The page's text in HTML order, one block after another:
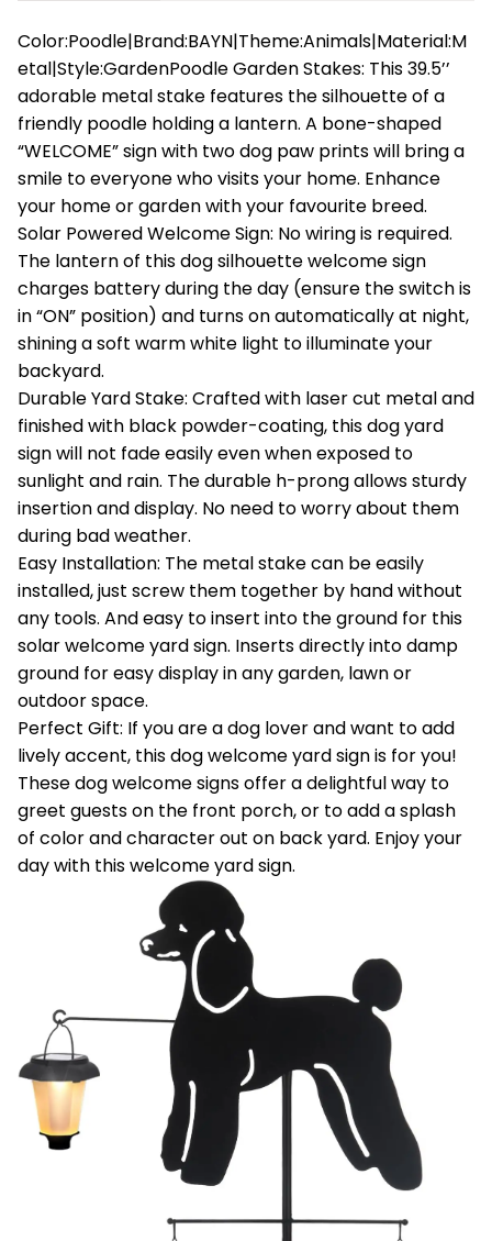
Color:Poodle|Brand:BAYN|Theme:Animals|Material:M
etal|Style:GardenPoodle Garden Stakes: This 39.5’’
adorable metal stake features the silhouette of a
friendly poodle holding a lantern. A bone-shaped
“WELCOME” sign with two dog paw prints will bring a
smile to everyone who visits your home. Enhance
your home or garden with your favourite breed.
Solar Powered Welcome Sign: No wiring is required.
The lantern of this dog silhouette welcome sign
charges battery during the day (ensure the switch is
in “ON” position) and turns on automatically at night,
shining a soft warm white light to illuminate your
backyard.
Durable Yard Stake: Crafted with laser cut metal and
finished with black powder-coating, this dog yard
sign will not fade easily even when exposed to
sunlight and rain. The durable h-prong allows sturdy
insertion and display. No need to worry about them
during bad weather.
Easy Installation: The metal stake can be easily
installed, just screw them together by hand without
any tools. And easy to insert into the ground for this
solar welcome yard sign. Inserts directly into damp
ground for easy display in any garden, lawn or
outdoor space.
Perfect Gift: If you are a dog lover and want to add
lively accent, this dog welcome yard sign is for you!
These dog welcome signs offer a delightful way to
greet guests on the front porch, or to add a splash
of color and character out on back yard. Enjoy your
day with this welcome yard sign.